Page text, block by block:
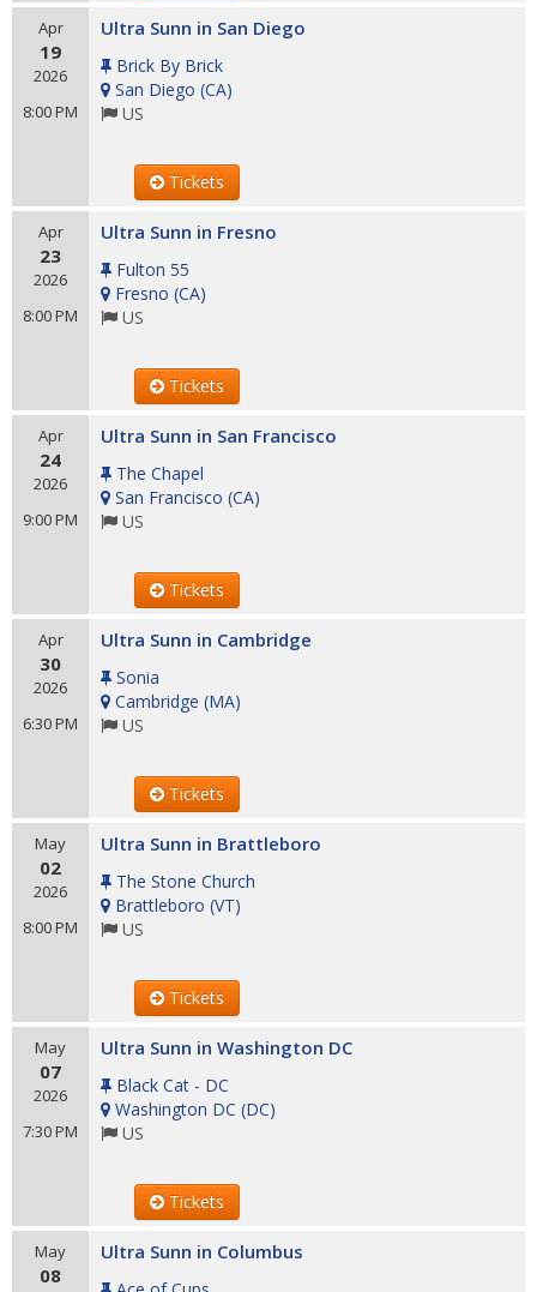
Apr
19
2026
8:00 PM
Ultra Sunn in San Diego
Brick By Brick
San Diego (CA)
US
Tickets
Apr
23
2026
8:00 PM
Ultra Sunn in Fresno
Fulton 55
Fresno (CA)
US
Tickets
Apr
24
2026
9:00 PM
Ultra Sunn in San Francisco
The Chapel
San Francisco (CA)
US
Tickets
Apr
30
2026
6:30 PM
Ultra Sunn in Cambridge
Sonia
Cambridge (MA)
US
Tickets
May
02
2026
8:00 PM
Ultra Sunn in Brattleboro
The Stone Church
Brattleboro (VT)
US
Tickets
May
07
2026
7:30 PM
Ultra Sunn in Washington DC
Black Cat - DC
Washington DC (DC)
US
Tickets
May
08
Ultra Sunn in Columbus